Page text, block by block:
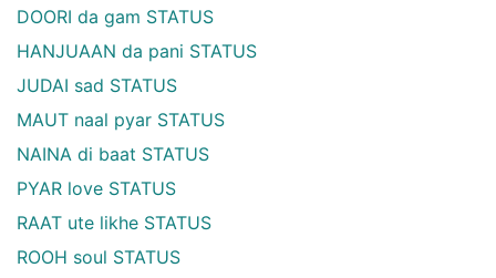
DOORI da gam STATUS
HANJUAAN da pani STATUS
JUDAI sad STATUS
MAUT naal pyar STATUS
NAINA di baat STATUS
PYAR love STATUS
RAAT ute likhe STATUS
ROOH soul STATUS